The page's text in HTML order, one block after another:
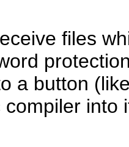
files
a button
into